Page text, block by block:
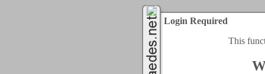
Login Required
This